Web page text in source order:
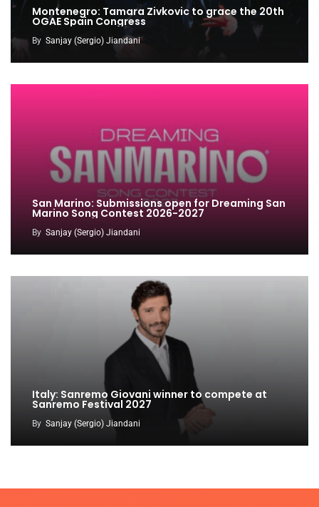
Montenegro: Tamara Zivkovic to grace the 20th
OGAE Spain Congress
By Sanjay (Sergio) Jiandani
San Marino: Submissions open for Dreaming San
Marino Song Contest 2026-2027
By Sanjay (Sergio) Jiandani
Italy: Sanremo Giovani winner to compete at
Sanremo Festival 2027
By Sanjay (Sergio) Jiandani